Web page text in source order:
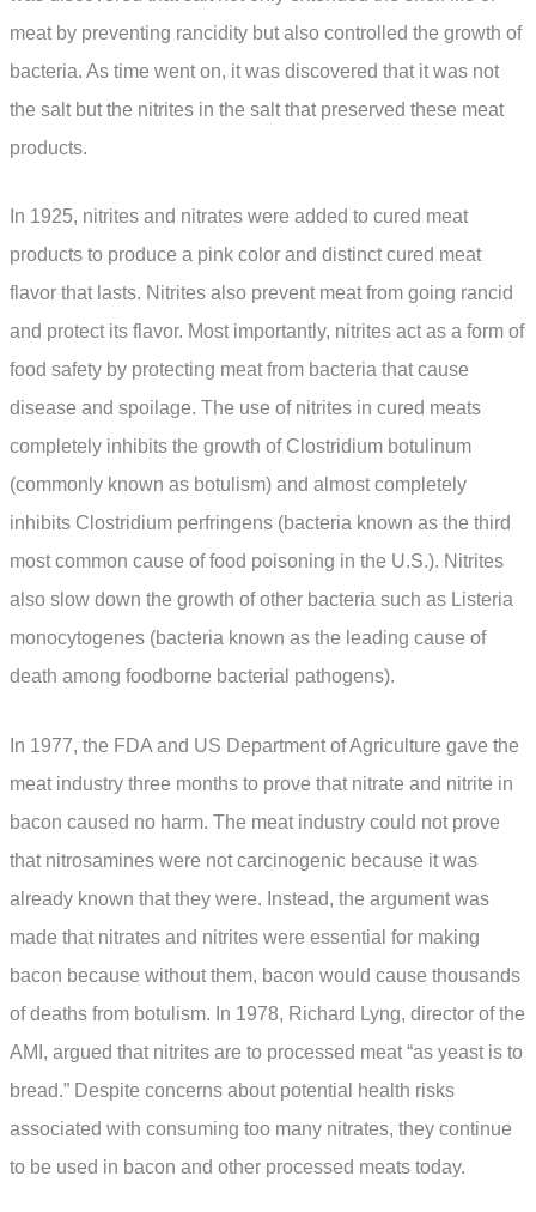
meat by preventing rancidity but also controlled the growth of
bacteria. As time went on, it was discovered that it was not
the salt but the nitrites in the salt that preserved these meat
products.
In 1925, nitrites and nitrates were added to cured meat
products to produce a pink color and distinct cured meat
flavor that lasts. Nitrites also prevent meat from going rancid
and protect its flavor. Most importantly, nitrites act as a form of
food safety by protecting meat from bacteria that cause
disease and spoilage. The use of nitrites in cured meats
completely inhibits the growth of Clostridium botulinum
(commonly known as botulism) and almost completely
inhibits Clostridium perfringens (bacteria known as the third
most common cause of food poisoning in the U.S.). Nitrites
also slow down the growth of other bacteria such as Listeria
monocytogenes (bacteria known as the leading cause of
death among foodborne bacterial pathogens).
In 1977, the FDA and US Department of Agriculture gave the
meat industry three months to prove that nitrate and nitrite in
bacon caused no harm. The meat industry could not prove
that nitrosamines were not carcinogenic because it was
already known that they were. Instead, the argument was
made that nitrates and nitrites were essential for making
bacon because without them, bacon would cause thousands
of deaths from botulism. In 1978, Richard Lyng, director of the
AMI, argued that nitrites are to processed meat “as yeast is to
bread.” Despite concerns about potential health risks
associated with consuming too many nitrates, they continue
to be used in bacon and other processed meats today.